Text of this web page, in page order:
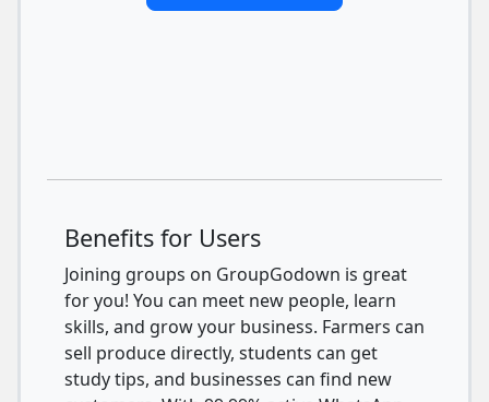
Benefits for Users
Joining groups on GroupGodown is great
for you! You can meet new people, learn
skills, and grow your business. Farmers can
sell produce directly, students can get
study tips, and businesses can find new